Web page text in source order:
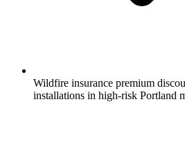
Wildfire insurance premium
installations in high-risk Portland